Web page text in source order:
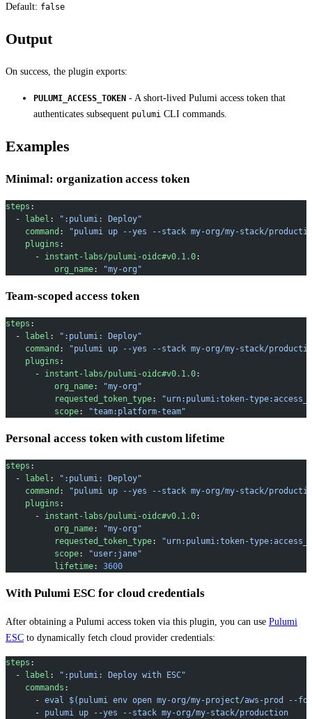
Default: false
Output
On success, the plugin exports:
PULUMI_ACCESS_TOKEN - A short-lived Pulumi access token that
authenticates subsequent pulumi CLI commands.
Examples
Minimal: organization access token
steps :
  -
label :
":pulumi: Deploy"
    command
:
"pulumi up --yes --stack my-org/my-stack/
    plugins
:
      -
instant-labs/pulumi-oidc#v0.1.0:
          org_name
: "my-org"
Team-scoped access token
steps :
  -
label :
":pulumi: Deploy"
    command
:
"pulumi up --yes --stack my-org/my-stack/
    plugins
:
      -
instant-labs/pulumi-oidc#v0.1.0:
          org_name
:
"my-org"
          requested_token_type
:
"urn:pulumi:token-
          scope
: "team:platform-team"
Personal access token with custom lifetime
steps :
  -
label :
":pulumi: Deploy"
    command
:
"pulumi up --yes --stack my-org/my-stack/
    plugins
:
      -
instant-labs/pulumi-oidc#v0.1.0:
          org_name
:
"my-org"
          requested_token_type
:
"urn:pulumi:token-
          scope
:
"user:jane"
          lifetime
: 3600
With Pulumi ESC for cloud credentials
After obtaining a Pulumi access token via this plugin, you can use Pulumi
ESC to dynamically fetch cloud provider credentials:
steps :
  -
label :
":pulumi: Deploy with ESC"
    commands
:
      -
eval $(pulumi env open my-org/my-project/aws-prod --
      -
pulumi up --yes --stack my-org/my-stack/production